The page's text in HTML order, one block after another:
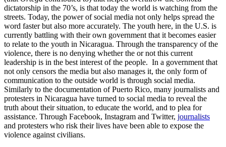
dictatorship in the 70’s, is that today the world is watching from the
streets. Today, the power of social media not only helps spread the
word faster but also more accurately. The youth here, in the U.S. is
currently battling with their own government that it becomes easier
to relate to the youth in Nicaragua. Through the transparency of the
violence, there is no denying whether the or not this current
leadership is in the best interest of the people. In a government that
not only censors the media but also manages it, the only form of
communication to the outside world is through social media.
Similarly to the documentation of Puerto Rico, many journalists and
protesters in Nicaragua have turned to social media to reveal the
truth about their situation, to educate the world, and to plea for
assistance. Through Facebook, Instagram and Twitter, journalists
and protesters who risk their lives have been able to expose the
violence against civilians.